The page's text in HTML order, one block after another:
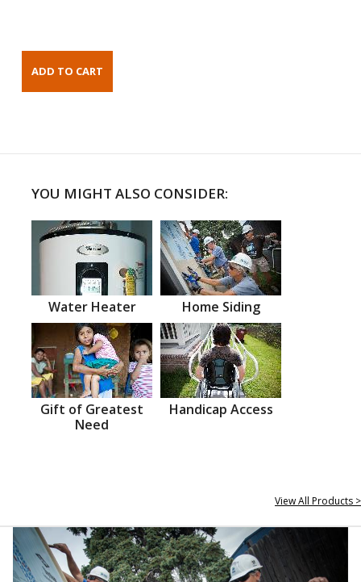
YOU MIGHT ALSO CONSIDER:
Water Heater Home Siding
Gift of Greatest
Need
Handicap Access
View All Products >